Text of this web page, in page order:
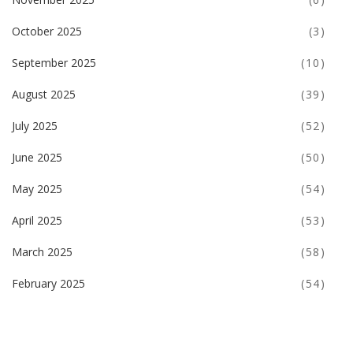
October 2025 (3)
September 2025 (10)
August 2025 (39)
July 2025 (52)
June 2025 (50)
May 2025 (54)
April 2025 (53)
March 2025 (58)
February 2025 (54)